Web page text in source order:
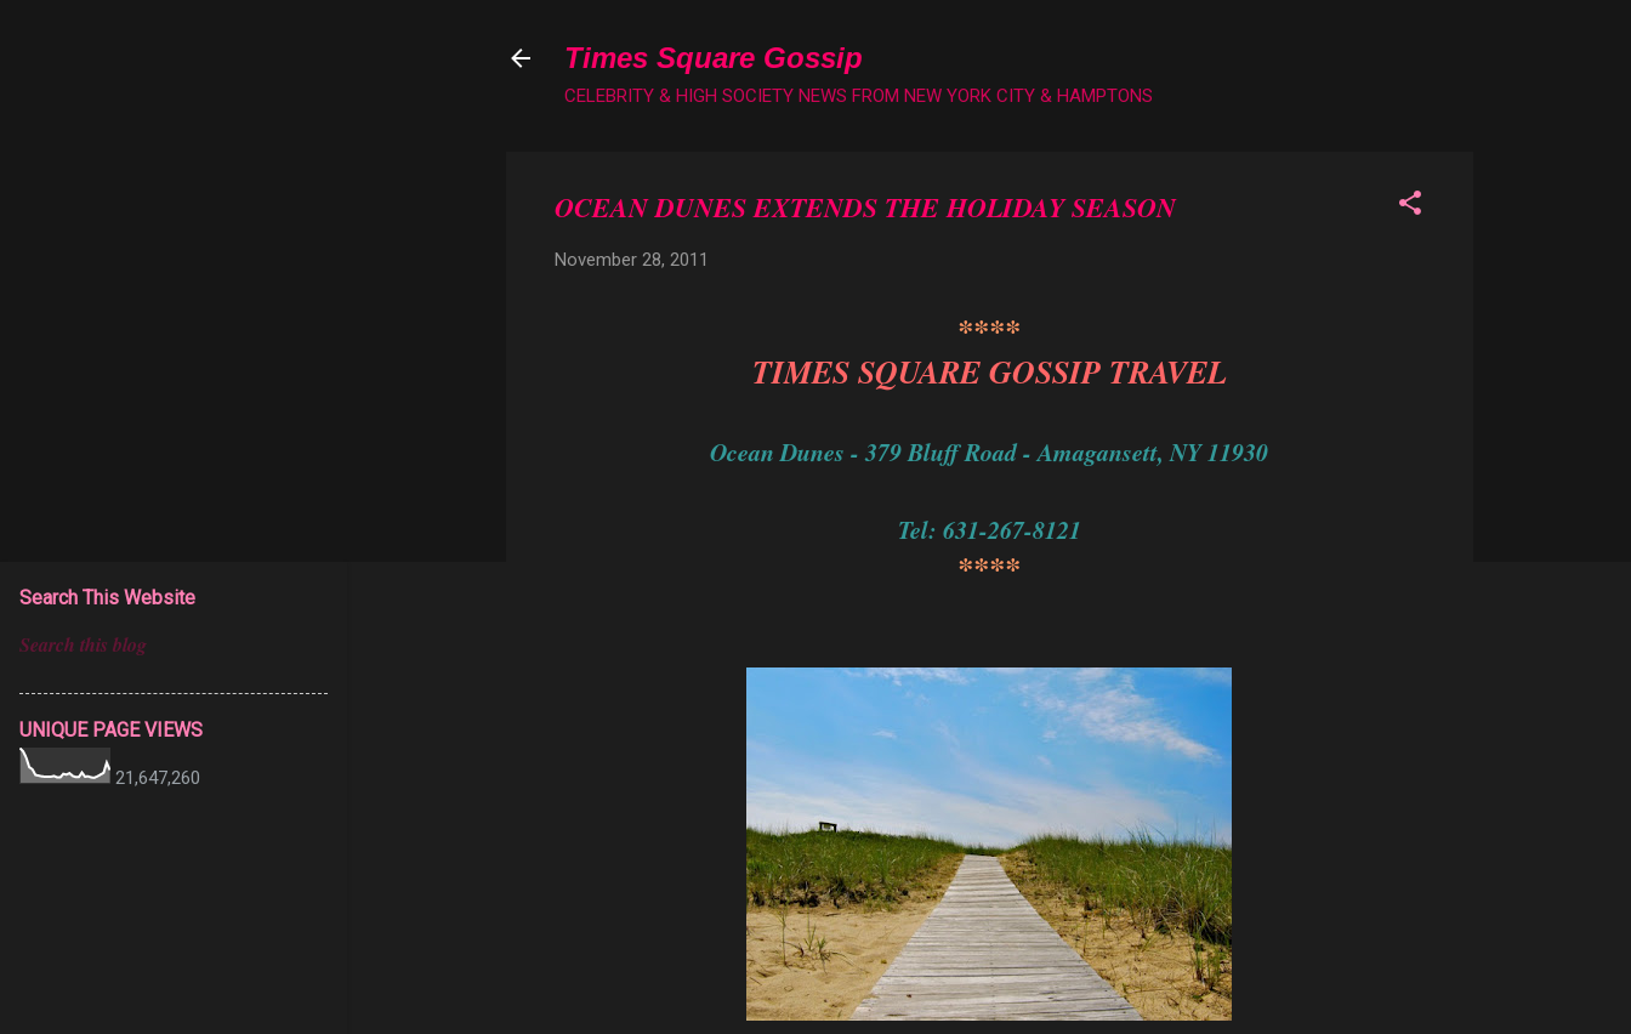
Times Square Gossip
CELEBRITY & HIGH SOCIETY NEWS FROM NEW YORK CITY & HAMPTONS
OCEAN DUNES EXTENDS THE HOLIDAY SEASON
November 28, 2011
****
TIMES SQUARE GOSSIP TRAVEL
Ocean Dunes - 379 Bluff Road - Amagansett, NY 11930
Tel: 631-267-8121
****
Search This Website
UNIQUE PAGE VIEWS
21,647,260